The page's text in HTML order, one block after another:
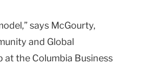
says McGourty,
and Global
at the Columbia Business